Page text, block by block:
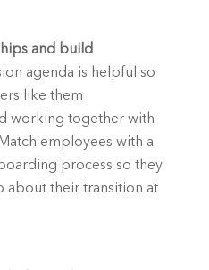
agenda is helpful so
like them
working together with
employees with a
process so they
about their transition at